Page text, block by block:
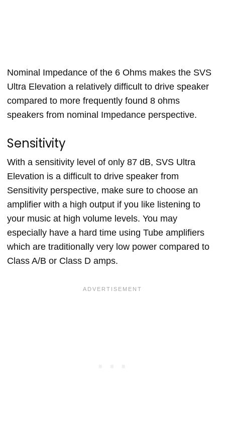
Nominal Impedance of the 6 Ohms makes the SVS
Ultra Elevation a relatively difficult to drive speaker
compared to more frequently found 8 ohms
speakers from nominal Impedance perspective.
Sensitivity
With a sensitivity level of only 87 dB, SVS Ultra
Elevation is a difficult to drive speaker from
Sensitivity perspective, make sure to choose an
amplifier with a high output if you like listening to
your music at high volume levels. You may
especially have a hard time using Tube amplifiers
which are traditionally very low power compared to
Class A/B or Class D amps.